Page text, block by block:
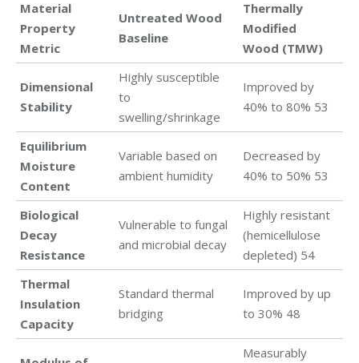
Material
Property
Metric
Untreated Wood
Baseline
Thermally
Modified
Wood (TMW)
Dimensional
Stability
Highly susceptible
to
swelling/shrinkage
Improved by
40% to 80% 53
Equilibrium
Moisture
Content
Variable based on
ambient humidity
Decreased by
40% to 50% 53
Biological
Decay
Resistance
Vulnerable to fungal
and microbial decay
Highly resistant
(hemicellulose
depleted) 54
Thermal
Insulation
Capacity
Standard thermal
bridging
Improved by up
to 30% 48
Measurably